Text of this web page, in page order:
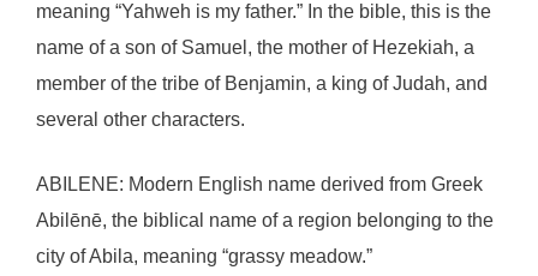
meaning “Yahweh is my father.” In the bible, this is the
name of a son of Samuel, the mother of Hezekiah, a
member of the tribe of Benjamin, a king of Judah, and
several other characters.
ABILENE: Modern English name derived from Greek
Abilēnē, the biblical name of a region belonging to the
city of Abila, meaning “grassy meadow.”